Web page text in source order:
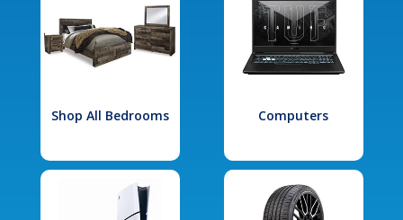
Shop All Bedrooms Computers